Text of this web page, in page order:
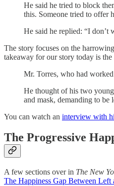
He said he tried to block
this. Someone tried to offer
He said he replied: “I don’t
The story focuses on the
takeaway for our story today is
Mr. Torres, who had
He thought of his two
and mask, demanding to be
You can watch an interview with
The Progressive
A few sections over in The New
The Happiness Gap Between Left